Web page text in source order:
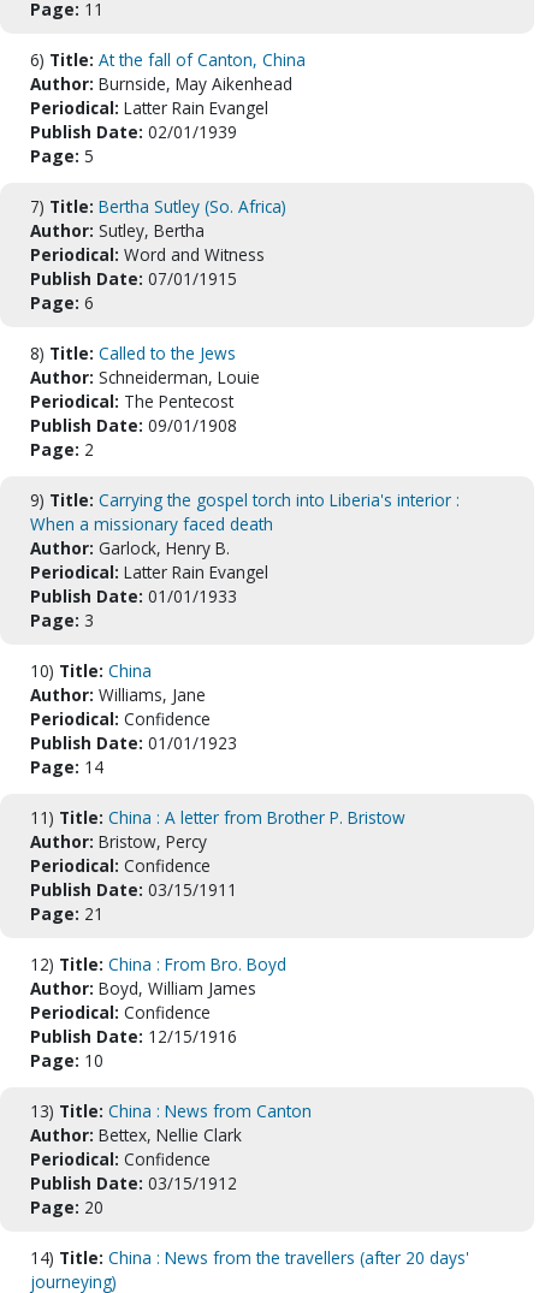
Page: 11
6) Title: At the fall of Canton, China
Author: Burnside, May Aikenhead
Periodical: Latter Rain Evangel
Publish Date: 02/01/1939
Page: 5
7) Title: Bertha Sutley (So. Africa)
Author: Sutley, Bertha
Periodical: Word and Witness
Publish Date: 07/01/1915
Page: 6
8) Title: Called to the Jews
Author: Schneiderman, Louie
Periodical: The Pentecost
Publish Date: 09/01/1908
Page: 2
9) Title: Carrying the gospel torch into Liberia's interior :
When a missionary faced death
Author: Garlock, Henry B.
Periodical: Latter Rain Evangel
Publish Date: 01/01/1933
Page: 3
10) Title: China
Author: Williams, Jane
Periodical: Confidence
Publish Date: 01/01/1923
Page: 14
11) Title: China : A letter from Brother P. Bristow
Author: Bristow, Percy
Periodical: Confidence
Publish Date: 03/15/1911
Page: 21
12) Title: China : From Bro. Boyd
Author: Boyd, William James
Periodical: Confidence
Publish Date: 12/15/1916
Page: 10
13) Title: China : News from Canton
Author: Bettex, Nellie Clark
Periodical: Confidence
Publish Date: 03/15/1912
Page: 20
14) Title: China : News from the travellers (after 20 days'
journeying)